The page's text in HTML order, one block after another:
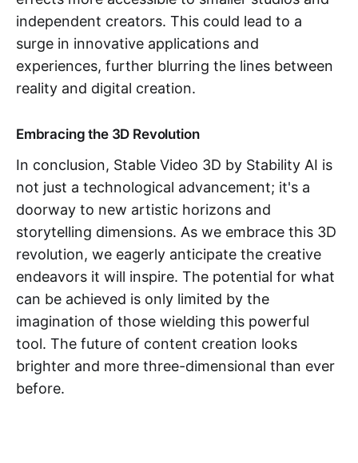
independent creators. This could lead to a
surge in innovative applications and
experiences, further blurring the lines between
reality and digital creation.
Embracing the 3D Revolution
In conclusion, Stable Video 3D by Stability AI is
not just a technological advancement; it's a
doorway to new artistic horizons and
storytelling dimensions. As we embrace this 3D
revolution, we eagerly anticipate the creative
endeavors it will inspire. The potential for what
can be achieved is only limited by the
imagination of those wielding this powerful
tool. The future of content creation looks
brighter and more three-dimensional than ever
before.